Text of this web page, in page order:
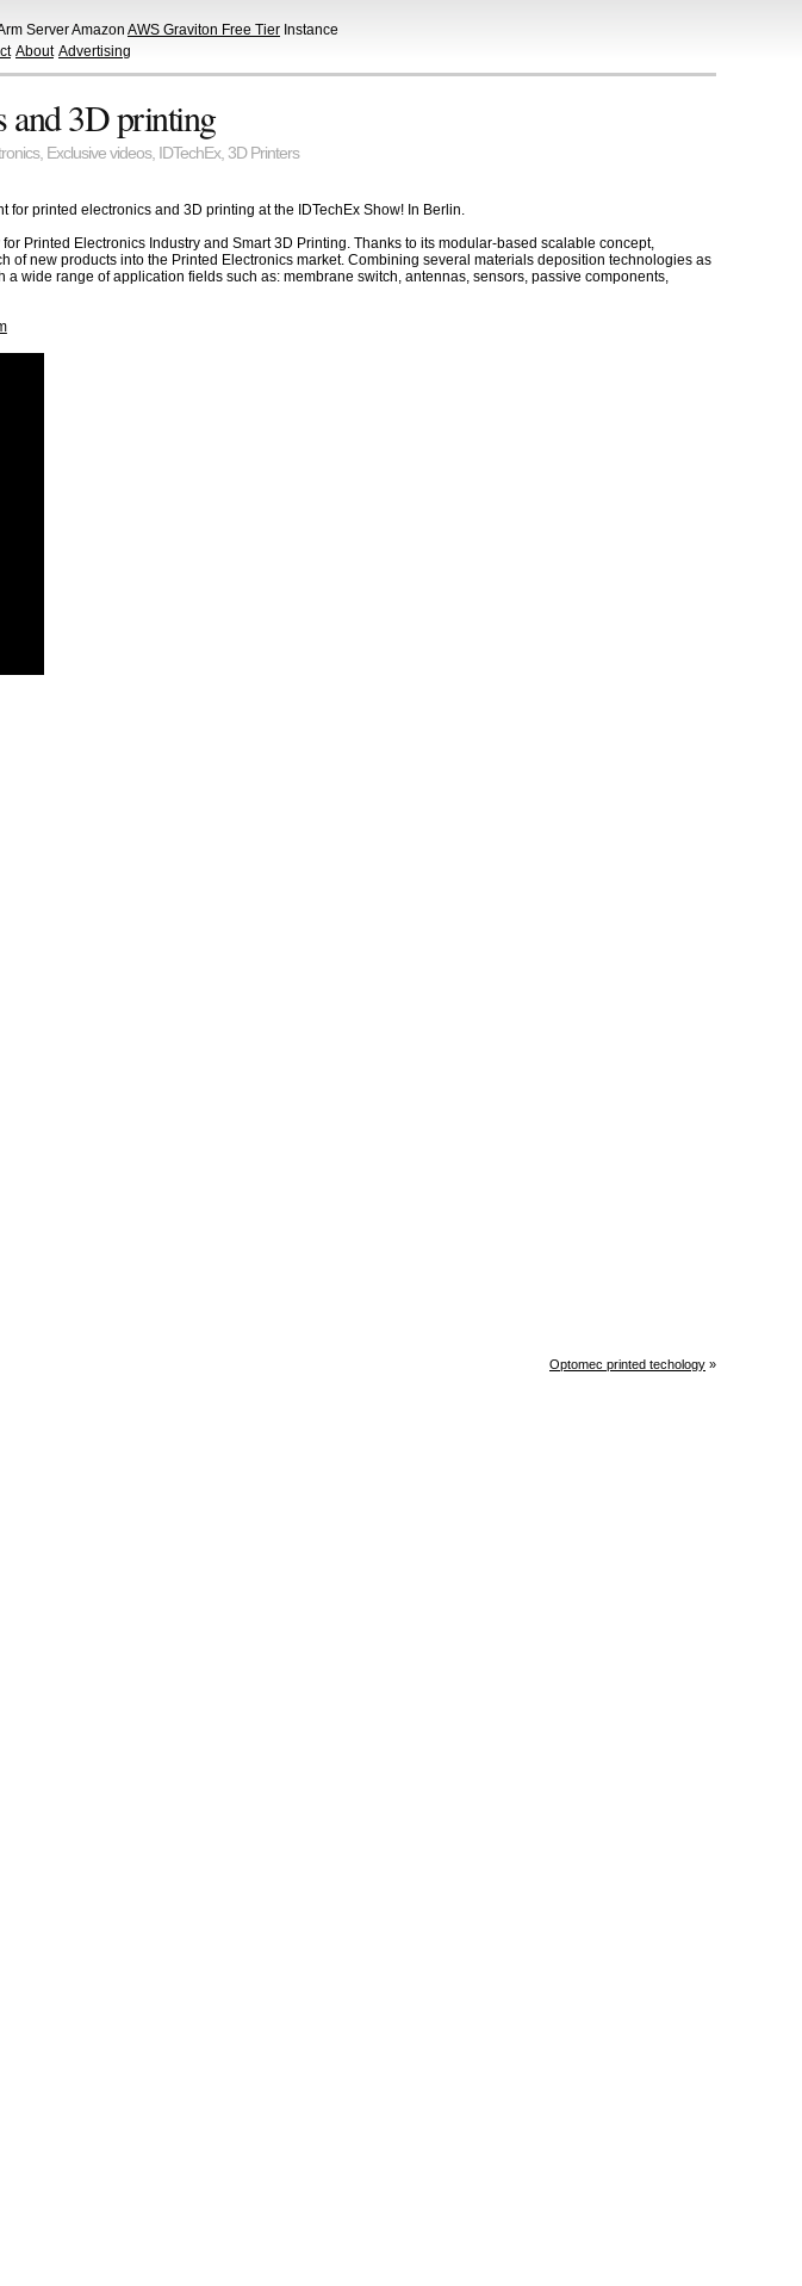
Server Amazon AWS Graviton Free Tier Instance
About Advertising
and 3D printing
, Exclusive videos, IDTechEx, 3D Printers
printed electronics and 3D printing at the IDTechEx Show! In Berlin.
Printed Electronics Industry and Smart 3D Printing. Thanks to its modular-based scalable concept,
new products into the Printed Electronics market. Combining several materials deposition technologies as
wide range of application fields such as: membrane switch, antennas, sensors, passive components,
Optomec printed techology »